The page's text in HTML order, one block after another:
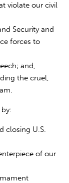
violate our civil
Security and
forces to
and,
the cruel,
by:
closing U.S.
of our